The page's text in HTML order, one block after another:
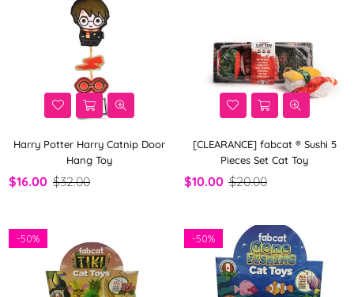
Harry Potter Harry Catnip Door
Hang Toy
$16.00 $32.00
[CLEARANCE] fabcat ® Sushi 5
Pieces Set Cat Toy
$10.00 $20.00
-50% -50%